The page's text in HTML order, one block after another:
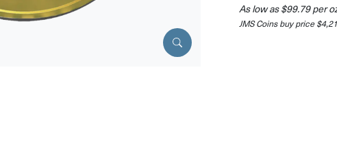
As low as $99.79 per
JMS Coins buy price